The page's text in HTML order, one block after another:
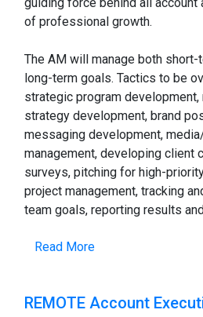
of professional growth.
The AM will manage both short-
long-term goals. Tactics to be
strategic program
strategy development, brand
messaging development,
management, developing client
surveys, pitching for high-
project management, tracking
team goals, reporting results
Read More
REMOTE Account